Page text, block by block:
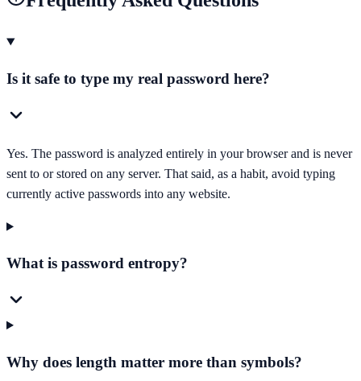
Is it safe to type my real password here?
Yes. The password is analyzed entirely in your browser and is never
sent to or stored on any server. That said, as a habit, avoid typing
currently active passwords into any website.
What is password entropy?
Why does length matter more than symbols?